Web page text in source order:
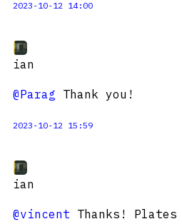
2023-10-12 14:00
ian
@Parag Thank you!
2023-10-12 15:59
ian
@vincent Thanks!